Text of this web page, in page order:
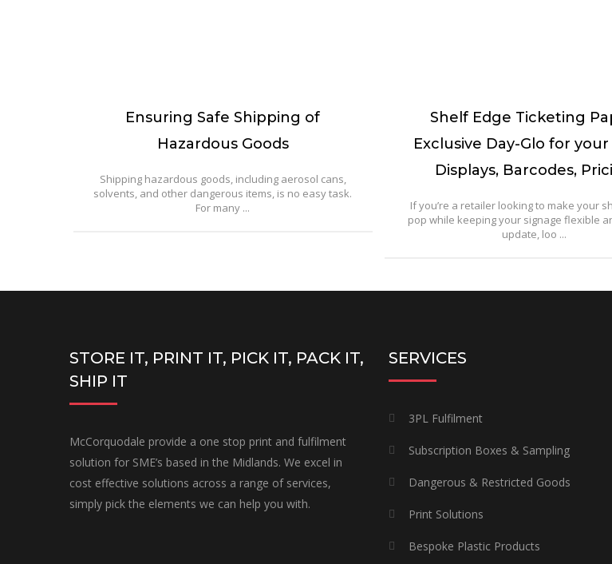
Ensuring Safe Shipping of
Hazardous Goods
Shipping hazardous goods, including aerosol cans,
solvents, and other dangerous items, is no easy task.
For many ...
Shelf Edge Ticketing
Exclusive Day-Glo for your
Displays, Barcodes,
If you’re a retailer looking to make your
pop while keeping your signage flexible
update, loo ...
STORE IT, PRINT IT, PICK IT, PACK IT,
SHIP IT
McCorquodale provide a one stop print and fulfilment
solution for SME’s based in the Midlands. We excel in
cost effective solutions across a range of services,
simply pick the elements we can help you with.
SERVICES
3PL Fulfilment
Subscription Boxes & Sampling
Dangerous & Restricted Goods
Print Solutions
Bespoke Plastic Products